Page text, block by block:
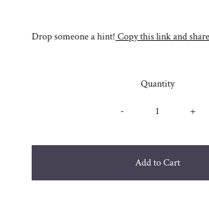
Drop someone a hint! Copy this link and share
Quantity
- +